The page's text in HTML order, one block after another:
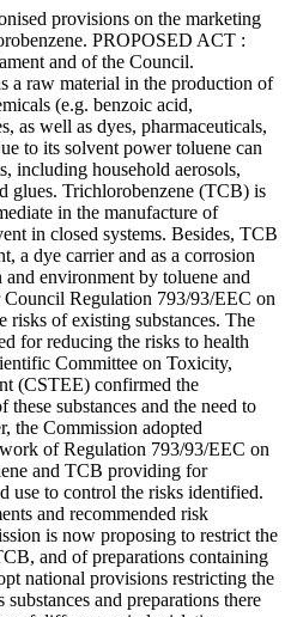
provisions on the marketing
PROPOSED ACT :
and of the Council.
a raw material in the production of
(e.g. benzoic acid,
as well as dyes, pharmaceuticals,
to its solvent power toluene can
including household aerosols,
glues. Trichlorobenzene (TCB) is
in the manufacture of
in closed systems. Besides, TCB
a dye carrier and as a corrosion
environment by toluene and
Council Regulation 793/93/EEC on
risks of existing substances. The
for reducing the risks to health
Committee on Toxicity,
(CSTEE) confirmed the
these substances and the need to
the Commission adopted
of Regulation 793/93/EEC on
and TCB providing for
use to control the risks identified.
and recommended risk
is now proposing to restrict the
and of preparations containing
national provisions restricting the
and preparations there